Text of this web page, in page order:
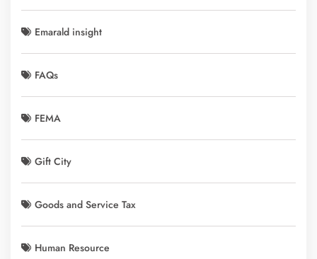
Emarald insight
FAQs
FEMA
Gift City
Goods and Service Tax
Human Resource